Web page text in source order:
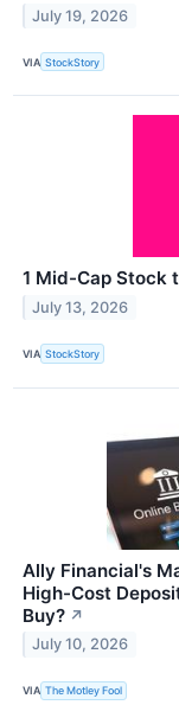
July 19, 2026
VIA StockStory
1 Mid-Cap Stock
July 13, 2026
VIA StockStory
Ally Financial's
High-Cost
Buy? ↗
July 10, 2026
VIA The Motley Fool